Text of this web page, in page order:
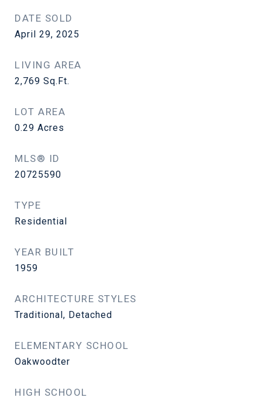
DATE SOLD
April 29, 2025
LIVING AREA
2,769 Sq.Ft.
LOT AREA
0.29 Acres
MLS® ID
20725590
TYPE
Residential
YEAR BUILT
1959
ARCHITECTURE STYLES
Traditional, Detached
ELEMENTARY SCHOOL
Oakwoodter
HIGH SCHOOL